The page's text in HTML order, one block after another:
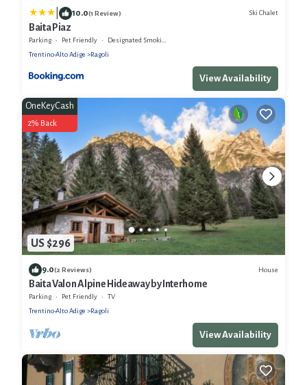
10.0(1 Review) Ski Chalet
Baita Piaz
Parking Pet Friendly
Designated Smoking Area
Trentino-Alto Adige
Ragoli
View Availability
US $296
OneKeyCash
2% Back
9.0(2 Reviews) House
Baita Valon Alpine Hideaway by Interhome
Parking Pet Friendly
TV
Trentino-Alto Adige
Ragoli
View Availability